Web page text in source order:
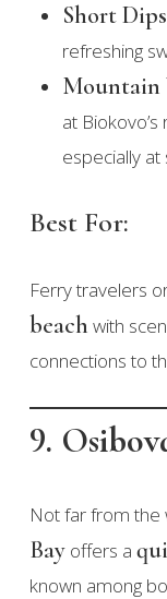
Short Dips
refreshing
Mountain
at
especially at
Best For:
Ferry travelers
beach with
connections to
9.
Not far from
Bayoffers a
known among